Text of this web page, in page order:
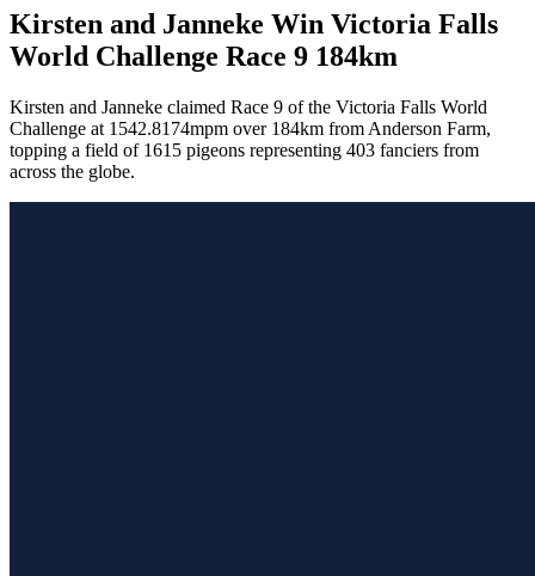
Kirsten and Janneke Win Victoria Falls
World Challenge Race 9 184km
Kirsten and Janneke claimed Race 9 of the Victoria Falls World
Challenge at 1542.8174mpm over 184km from Anderson Farm,
topping a field of 1615 pigeons representing 403 fanciers from
across the globe.